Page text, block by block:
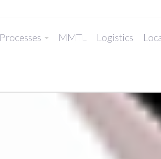
Processes MMTL Logistics